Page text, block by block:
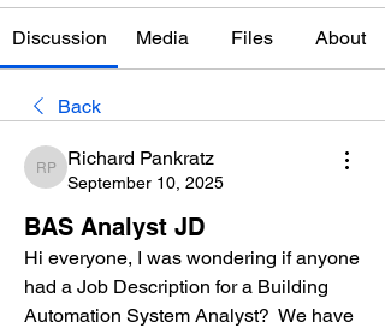
Discussion Media Files About
Back
Richard Pankratz
Richard Pankratz
September 10, 2025
BAS Analyst JD
Hi everyone, I was wondering if anyone
had a Job Description for a Building
Automation System Analyst?  We have